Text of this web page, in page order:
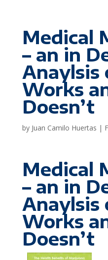
Medical
– an in
Anaylsis
Works
Doesn’t
by Juan Camilo Huertas |
Medical
– an in
Anaylsis
Works
Doesn’t